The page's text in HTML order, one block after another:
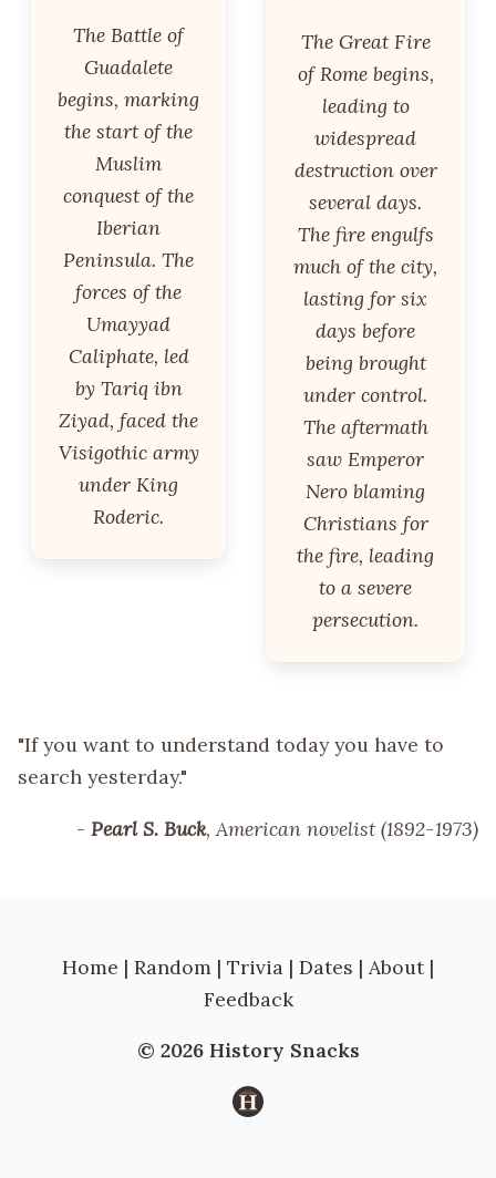
The Battle of
Guadalete
begins, marking
the start of the
Muslim
conquest of the
Iberian
Peninsula. The
forces of the
Umayyad
Caliphate, led
by Tariq ibn
Ziyad, faced the
Visigothic army
under King
Roderic.
The Great Fire
of Rome begins,
leading to
widespread
destruction over
several days.
The fire engulfs
much of the city,
lasting for six
days before
being brought
under control.
The aftermath
saw Emperor
Nero blaming
Christians for
the fire, leading
to a severe
persecution.
"If you want to understand today you have to
search yesterday."
- Pearl S. Buck, American novelist (1892-1973)
Home | Random | Trivia | Dates | About |
Feedback
© 2026 History Snacks